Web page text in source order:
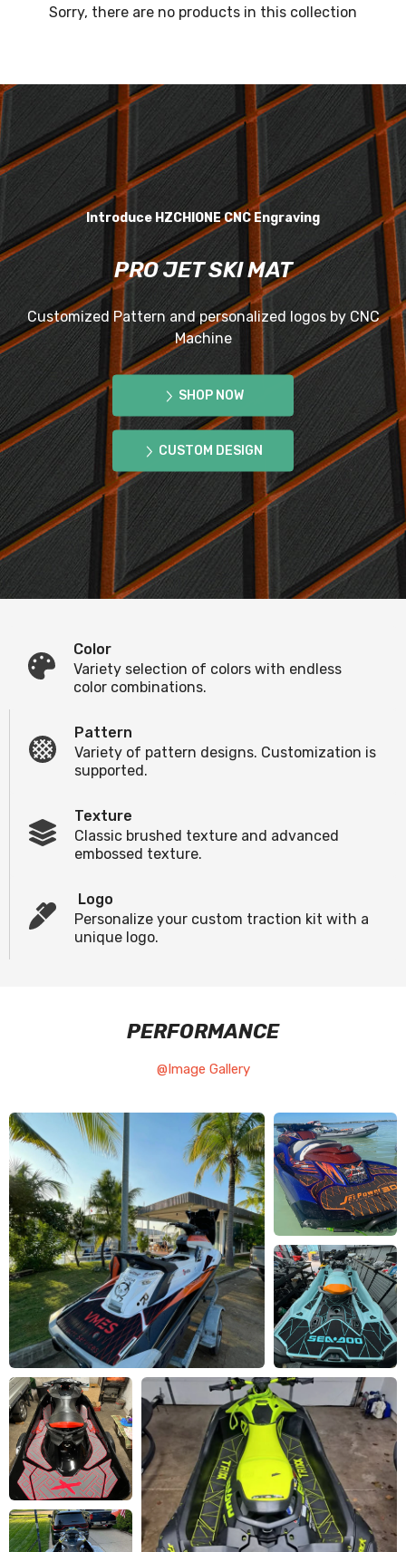
Sorry, there are no products in this collection
Introduce HZCHIONE CNC Engraving
PRO JET SKI MAT
Customized Pattern and personalized logos by CNC
Machine
SHOP NOW
CUSTOM DESIGN
Color
Variety selection of colors with endless
color combinations.
Pattern
Variety of pattern designs. Customization is
supported.
Texture
Classic brushed texture and advanced
embossed texture.
Logo
Personalize your custom traction kit with a
unique logo.
PERFORMANCE
@Image Gallery